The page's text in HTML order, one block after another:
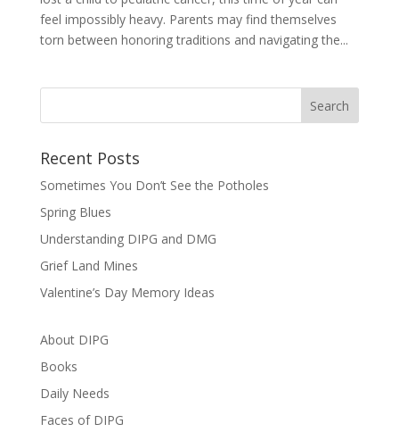
feel impossibly heavy. Parents may find themselves
torn between honoring traditions and navigating the...
Recent Posts
Sometimes You Don’t See the Potholes
Spring Blues
Understanding DIPG and DMG
Grief Land Mines
Valentine’s Day Memory Ideas
About DIPG
Books
Daily Needs
Faces of DIPG